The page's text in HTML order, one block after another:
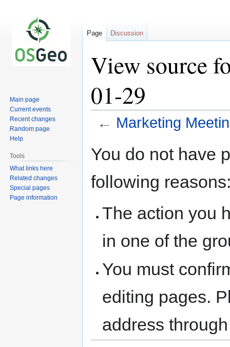
View source
01-29
← Marketing
toto
You do not have
following
The action you
in one of the
You must
editing pages.
address
Page Discussion
Main page
Current events
Recent changes
Random page
Help
Tools
What links here
Related changes
Special pages
Page information